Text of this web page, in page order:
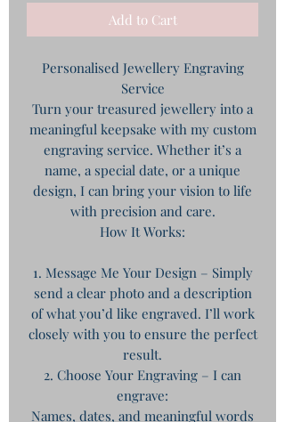
Add to Cart
Personalised Jewellery Engraving
Service
Turn your treasured jewellery into a
meaningful keepsake with my custom
engraving service. Whether it’s a
name, a special date, or a unique
design, I can bring your vision to life
with precision and care.
How It Works:
1. Message Me Your Design – Simply
send a clear photo and a description
of what you’d like engraved. I’ll work
closely with you to ensure the perfect
result.
2. Choose Your Engraving – I can
engrave:
Names, dates, and meaningful words